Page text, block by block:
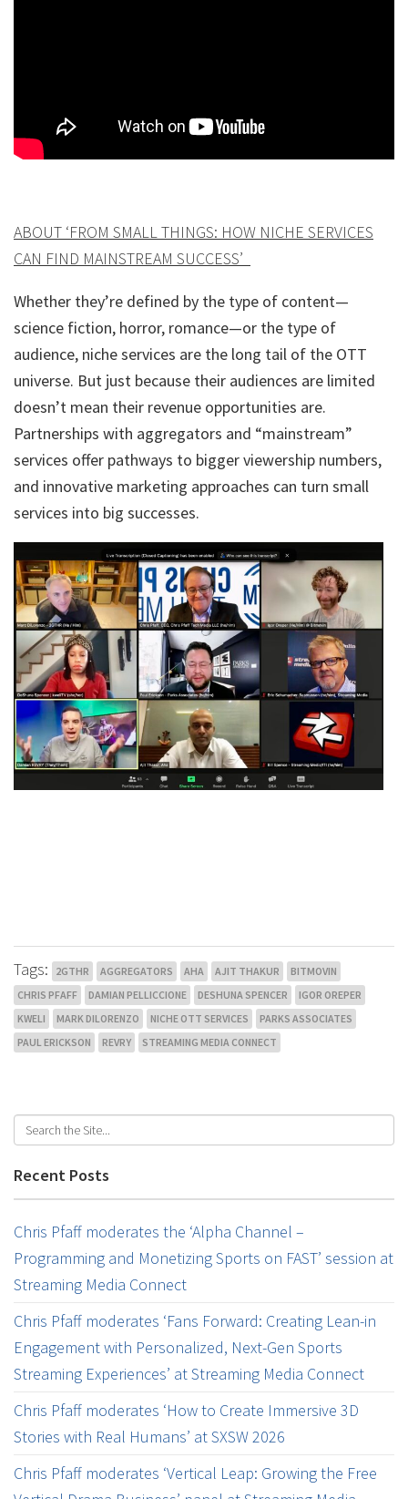
ABOUT ‘FROM SMALL THINGS: HOW NICHE SERVICES
CAN FIND MAINSTREAM SUCCESS’
Whether they’re defined by the type of content—
science fiction, horror, romance—or the type of
audience, niche services are the long tail of the OTT
universe. But just because their audiences are limited
doesn’t mean their revenue opportunities are.
Partnerships with aggregators and “mainstream”
services offer pathways to bigger viewership numbers,
and innovative marketing approaches can turn small
services into big successes.
Tags: 2GTHR AGGREGATORS AHA AJIT THAKUR
BITMOVIN
CHRIS PFAFF
DAMIAN PELLICCIONE DESHUNA SPENCER
IGOR OREPER
KWELI
MARK DILORENZO NICHE OTT SERVICES
PARKS ASSOCIATES
PAUL ERICKSON
REVRY STREAMING MEDIA CONNECT
Recent Posts
Chris Pfaff moderates the ‘Alpha Channel –
Programming and Monetizing Sports on FAST’ session at
Streaming Media Connect
Chris Pfaff moderates ‘Fans Forward: Creating Lean-in
Engagement with Personalized, Next-Gen Sports
Streaming Experiences’ at Streaming Media Connect
Chris Pfaff moderates ‘How to Create Immersive 3D
Stories with Real Humans’ at SXSW 2026
Chris Pfaff moderates ‘Vertical Leap: Growing the Free